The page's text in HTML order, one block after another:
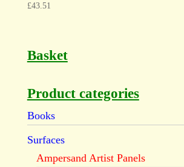
£43.51
Basket
Product categories
Books
Surfaces
Ampersand Artist Panels